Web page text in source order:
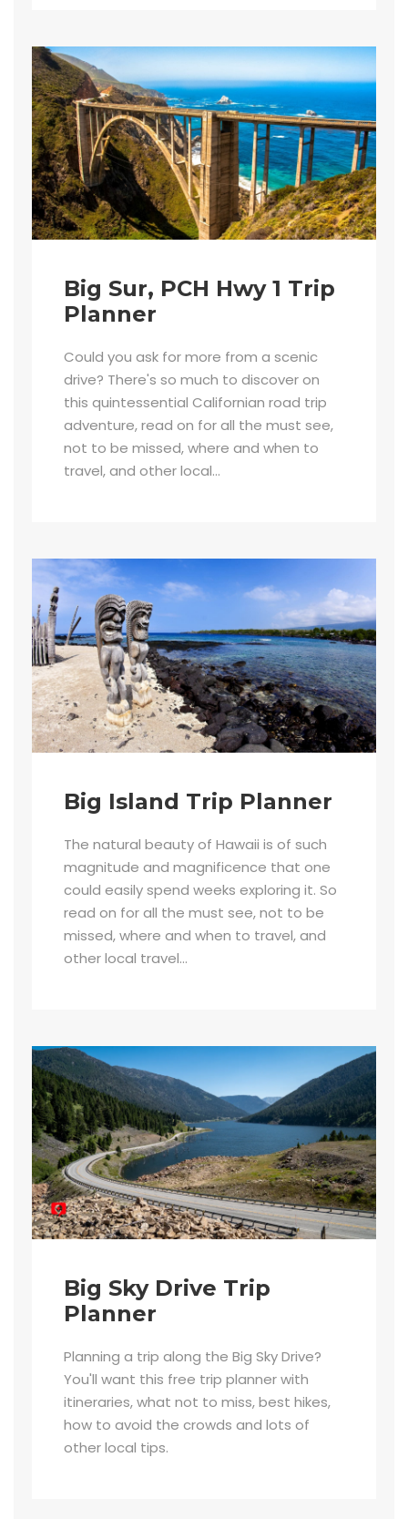
Big Sur, PCH Hwy 1 Trip
Planner
Could you ask for more from a scenic
drive? There's so much to discover on
this quintessential Californian road trip
adventure, read on for all the must see,
not to be missed, where and when to
travel, and other local...
Big Island Trip Planner
The natural beauty of Hawaii is of such
magnitude and magnificence that one
could easily spend weeks exploring it. So
read on for all the must see, not to be
missed, where and when to travel, and
other local travel...
Big Sky Drive Trip
Planner
Planning a trip along the Big Sky Drive?
You'll want this free trip planner with
itineraries, what not to miss, best hikes,
how to avoid the crowds and lots of
other local tips.